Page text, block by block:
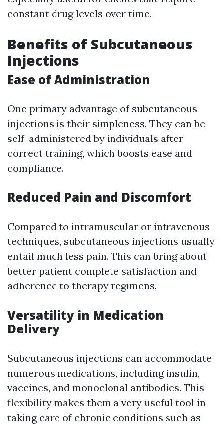
constant drug levels over time.
Benefits of Subcutaneous
Injections
Ease of Administration
One primary advantage of subcutaneous
injections is their simpleness. They can be
self-administered by individuals after
correct training, which boosts ease and
compliance.
Reduced Pain and Discomfort
Compared to intramuscular or intravenous
techniques, subcutaneous injections usually
entail much less pain. This can bring about
better patient complete satisfaction and
adherence to therapy regimens.
Versatility in Medication
Delivery
Subcutaneous injections can accommodate
numerous medications, including insulin,
vaccines, and monoclonal antibodies. This
flexibility makes them a very useful tool in
taking care of chronic conditions such as